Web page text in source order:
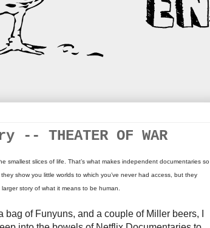
-- THEATER OF WAR
smallest slices of life. That’s what makes independent documentaries so
show you little worlds to which you’ve never had access, but they
story of what it means to be human.
of Funyuns, and a couple of Miller beers, I